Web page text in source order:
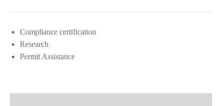
Compliance certification
Research
Permit Assistance